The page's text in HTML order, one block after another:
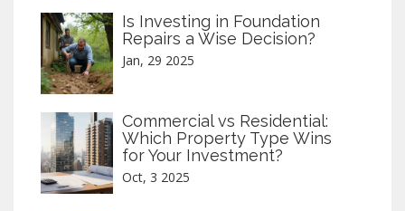
Is Investing in Foundation
Repairs a Wise Decision?
Jan, 29 2025
Commercial vs Residential:
Which Property Type Wins
for Your Investment?
Oct, 3 2025